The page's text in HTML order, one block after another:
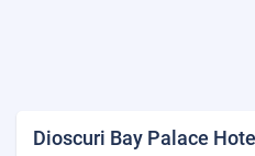
Dioscuri Bay Palace Hotel